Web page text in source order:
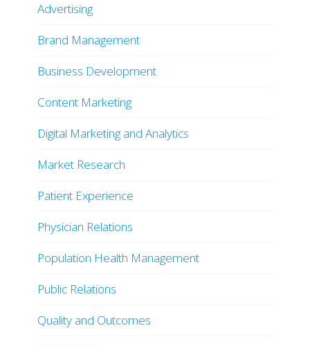
Advertising
Brand Management
Business Development
Content Marketing
Digital Marketing and Analytics
Market Research
Patient Experience
Physician Relations
Population Health Management
Public Relations
Quality and Outcomes